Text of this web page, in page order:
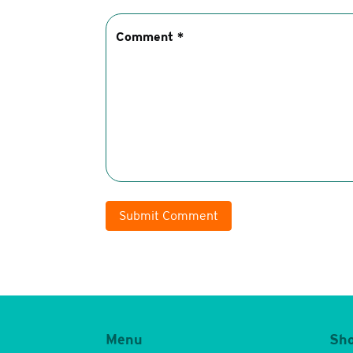
Submit Comment
Menu